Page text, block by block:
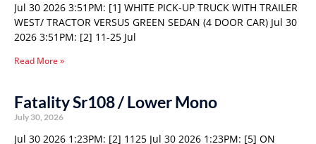
Jul 30 2026 3:51PM: [1] WHITE PICK-UP TRUCK WITH TRAILER
WEST/ TRACTOR VERSUS GREEN SEDAN (4 DOOR CAR) Jul 30
2026 3:51PM: [2] 11-25 Jul
Read More »
Fatality Sr108 / Lower Mono
July 30, 2026
Jul 30 2026 1:23PM: [2] 1125 Jul 30 2026 1:23PM: [5] ON